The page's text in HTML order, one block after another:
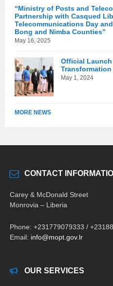
“Ministry of Posts and
Partnership with Casqued
Telecommunications Day
Bong and Nimba Counties”
May 16, 2025
Official
May 1, 2024
MORE NEWS
CONTACT
Carey & McDonald Street
Monrovia – Liberia
Phone: +231779079333 /
Email: info@mopt.gov.lr
OUR SERVICES